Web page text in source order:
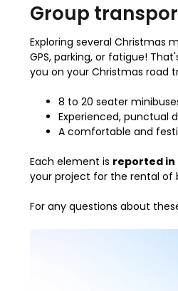
Group
Exploring several Christmas
GPS, parking, or fatigue!
you on your Christmas road
8 to 20 seater
Experienced, punctual
A comfortable and
Each element is reported in
your project for the rental of
For any questions about